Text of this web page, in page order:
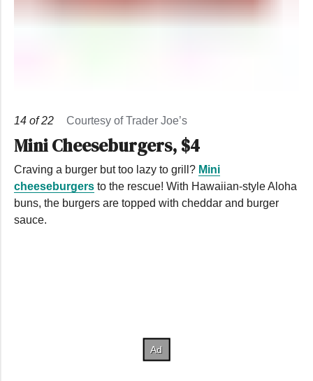
14 of22 Courtesy of Trader Joe’s
Mini Cheeseburgers, $4
Craving a burger but too lazy to grill? Mini
cheeseburgers to the rescue! With Hawaiian-style Aloha
buns, the burgers are topped with cheddar and burger
sauce.